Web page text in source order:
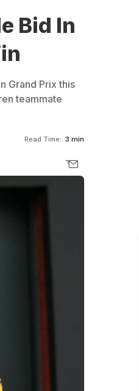
Bid In
Grand Prix this
teammate
Read Time: 3 min